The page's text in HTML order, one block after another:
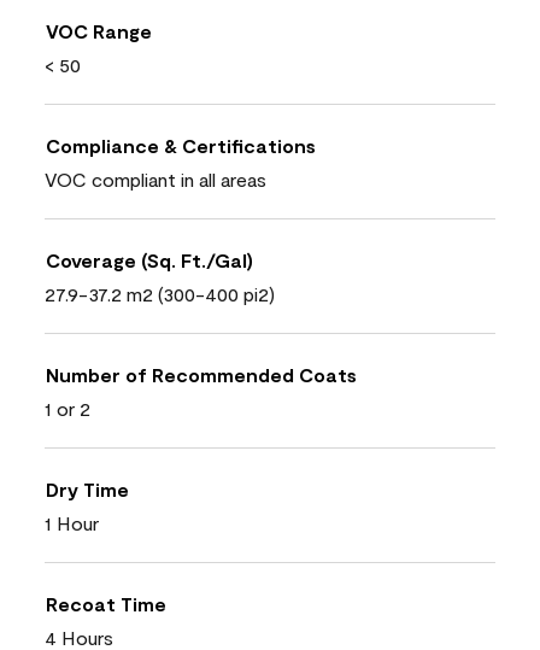
VOC Range
< 50
Compliance & Certifications
VOC compliant in all areas
Coverage (Sq. Ft./Gal)
27.9-37.2 m2 (300-400 pi2)
Number of Recommended Coats
1 or 2
Dry Time
1 Hour
Recoat Time
4 Hours